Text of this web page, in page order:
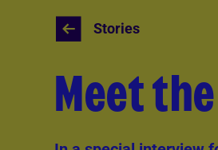
Stories
Meet